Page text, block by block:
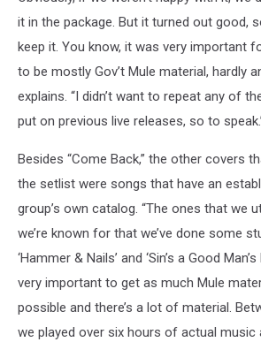
it in the package. But it turned out good,
keep it. You know, it was very important
to be mostly Gov’t Mule material, hardly
explains. “I didn’t want to repeat any of
put on previous live releases, so to
Besides “Come Back,” the other covers
the setlist were songs that have an
group’s own catalog. “The ones that we
we’re known for that we’ve done some
‘Hammer & Nails’ and ‘Sin’s a Good
very important to get as much Mule
possible and there’s a lot of material.
we played over six hours of actual music